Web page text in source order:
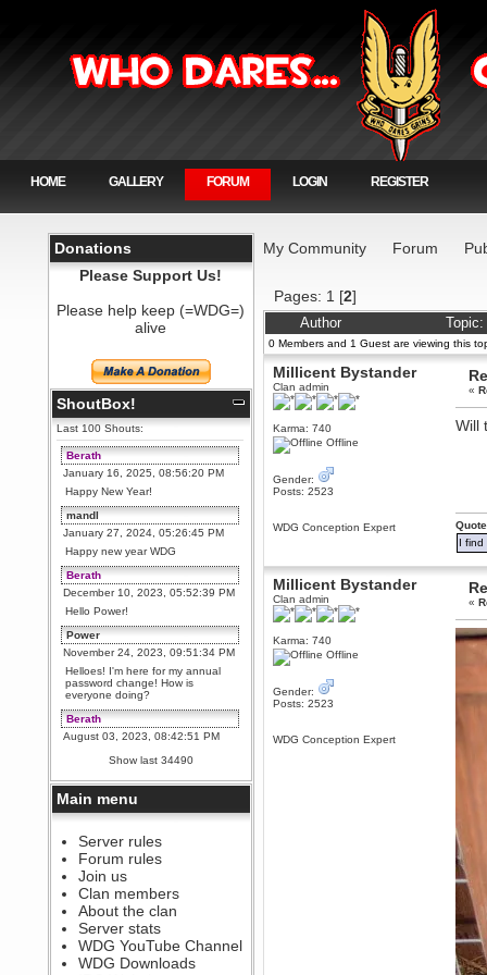
HOME GALLERY FORUM LOGIN REGISTER
Donations
Please Support Us!
Please help keep (=WDG=)
alive
ShoutBox!
Last 100 Shouts:
Berath
January 16, 2025, 08:56:20 PM
Happy New Year!
mandl
January 27, 2024, 05:26:45 PM
Happy new year WDG
Berath
December 10, 2023, 05:52:39 PM
Hello Power!
Power
November 24, 2023, 09:51:34 PM
Helloes! I'm here for my annual
password change! How is
everyone doing?
Berath
August 03, 2023, 08:42:51 PM
WDG are going to i71. All
welcome. Message for more
information or ask on discord
Berath
July 27, 2023, 07:35:21 PM
The WDG discord channel is up
and running. Send me a
message or post for details
Berath
December 08, 2022, 04:05:12 PM
Odd. Should do. Send Mode a
messsage here. He should be
able to pick it up and send you
an invite
Show last 34490
Main menu
Server rules
Forum rules
Join us
Clan members
About the clan
Server stats
WDG YouTube Channel
WDG Downloads
My Community Forum
Pages: 1 [2]
Author
0 Members and 1 Guest are viewing this
Millicent Bystander
Clan admin
Karma: 740
Offline
Gender:
Posts: 2523
WDG Conception Expert
«
Will
I find
Millicent Bystander
Clan admin
Karma: 740
Offline
Gender:
Posts: 2523
WDG Conception Expert
«